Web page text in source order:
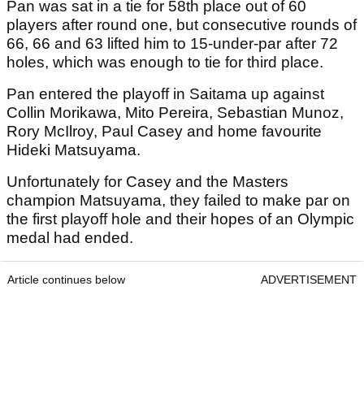
Pan was sat in a tie for 58th place out of 60
players after round one, but consecutive rounds of
66, 66 and 63 lifted him to 15-under-par after 72
holes, which was enough to tie for third place.
Pan entered the playoff in Saitama up against
Collin Morikawa, Mito Pereira, Sebastian Munoz,
Rory McIlroy, Paul Casey and home favourite
Hideki Matsuyama.
Unfortunately for Casey and the Masters
champion Matsuyama, they failed to make par on
the first playoff hole and their hopes of an Olympic
medal had ended.
Article continues below ADVERTISEMENT